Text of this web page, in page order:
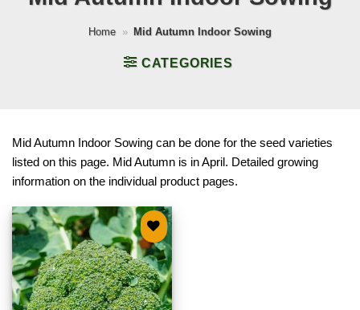
Home » Mid Autumn Indoor Sowing
CATEGORIES
Mid Autumn Indoor Sowing can be done for the seed varieties
listed on this page. Mid Autumn is in April. Detailed growing
information on the individual product pages.
Add to
wishlist